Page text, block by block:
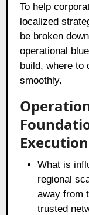
To help
localized
be broken
operational
build, where to
smoothly.
Execution
What is
regional
away from
trusted